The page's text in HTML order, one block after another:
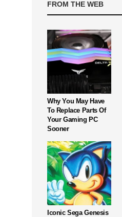
FROM THE WEB
Why You May Have
To Replace Parts Of
Your Gaming PC
Sooner
Iconic Sega Genesis